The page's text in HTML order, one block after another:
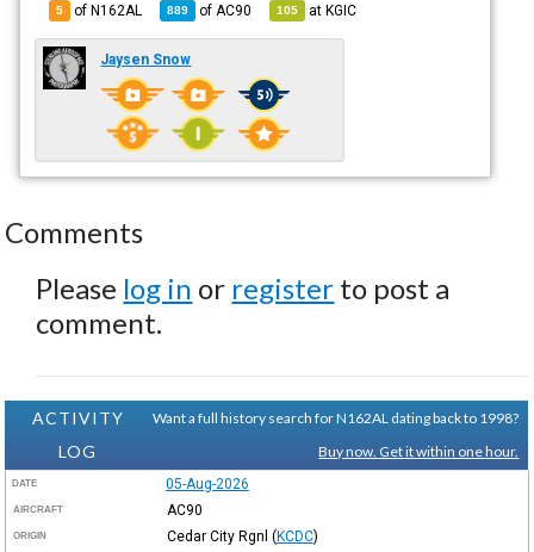
5 of N162AL 889 of AC90 105 atKGIC
Jaysen Snow
Comments
Please log in or register to post a
comment.
ACTIVITY
LOG
Want a full history search for N162AL dating back to 1998?
Buy now. Get it within one hour.
DATE 05-Aug-2026
AIRCRAFT AC90
ORIGIN Cedar City Rgnl (KCDC)